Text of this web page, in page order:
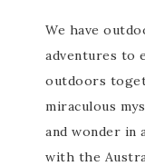
We have
adventures to
outdoors
miraculous
and wonder in
with the